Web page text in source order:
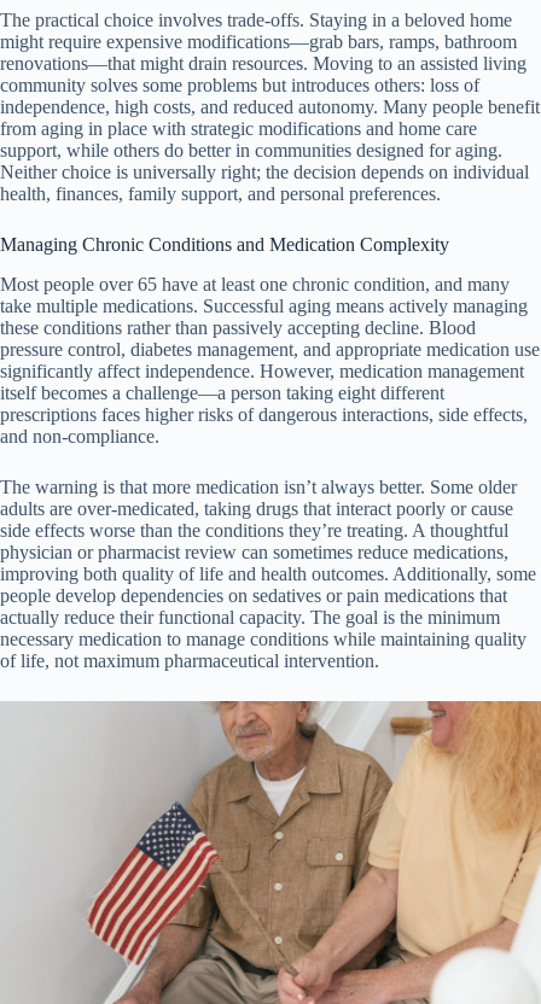
The practical choice involves trade-offs. Staying in a beloved home
might require expensive modifications—grab bars, ramps, bathroom
renovations—that might drain resources. Moving to an assisted living
community solves some problems but introduces others: loss of
independence, high costs, and reduced autonomy. Many people benefit
from aging in place with strategic modifications and home care
support, while others do better in communities designed for aging.
Neither choice is universally right; the decision depends on individual
health, finances, family support, and personal preferences.
Managing Chronic Conditions and Medication Complexity
Most people over 65 have at least one chronic condition, and many
take multiple medications. Successful aging means actively managing
these conditions rather than passively accepting decline. Blood
pressure control, diabetes management, and appropriate medication use
significantly affect independence. However, medication management
itself becomes a challenge—a person taking eight different
prescriptions faces higher risks of dangerous interactions, side effects,
and non-compliance.
The warning is that more medication isn’t always better. Some older
adults are over-medicated, taking drugs that interact poorly or cause
side effects worse than the conditions they’re treating. A thoughtful
physician or pharmacist review can sometimes reduce medications,
improving both quality of life and health outcomes. Additionally, some
people develop dependencies on sedatives or pain medications that
actually reduce their functional capacity. The goal is the minimum
necessary medication to manage conditions while maintaining quality
of life, not maximum pharmaceutical intervention.